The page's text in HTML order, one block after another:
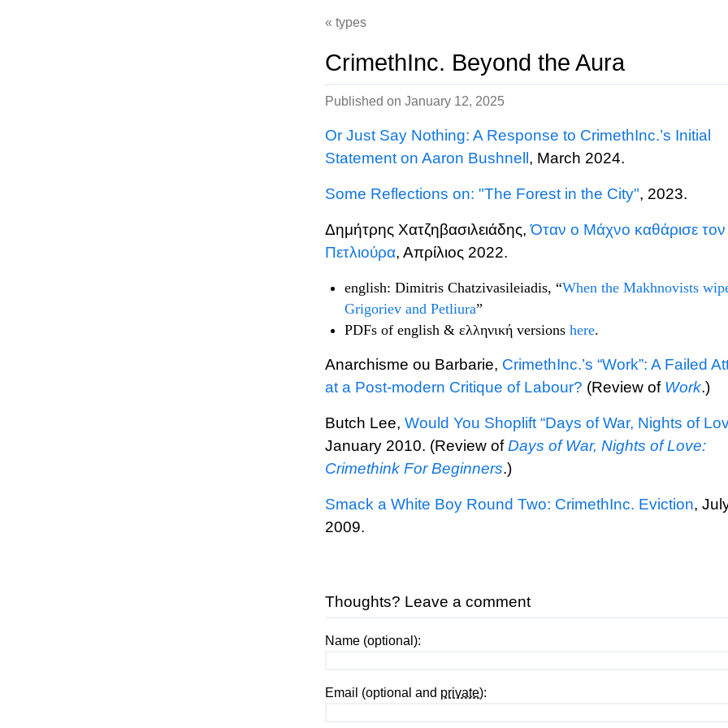
types
CrimethInc. Beyond the Aura
Published on January 12, 2025
Or Just Say Nothing: A Response to CrimethInc.’s Initial
Statement on Aaron Bushnell , March 2024.
Some Reflections on: "The Forest in the City", 2023.
Δημήτρης Χατζηβασιλειάδης,Όταν ο Μάχνο καθάρισε τον
Πετλιούρα, Απρίλιος 2022.
english: Dimitris Chatzivasileiadis, “When the Makhnovists
Grigoriev and Petliura”
PDFs of english & ελληνική versions here.
Anarchisme ou Barbarie, CrimethInc.’s “Work”: A Failed
at a Post-modern Critique of Labour? (Review of Work.)
Butch Lee, Would You Shoplift “Days of War, Nights of
January 2010. (Review ofDays of War, Nights of Love:
Crimethink For Beginners.)
Smack a White Boy Round Two: CrimethInc. Eviction,
2009.
Thoughts? Leave a comment
Name (optional):
Email (optional and private):